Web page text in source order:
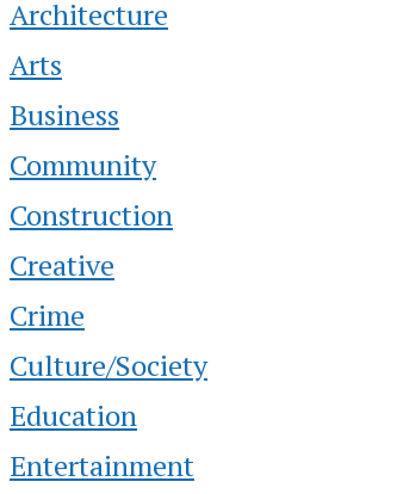
Architecture
Arts
Business
Community
Construction
Creative
Crime
Culture/Society
Education
Entertainment